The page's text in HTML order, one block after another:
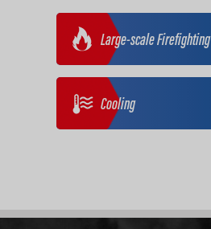
Large-scale Firefighting
Cooling